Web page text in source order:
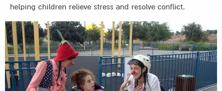
helping children relieve stress and resolve conflict.